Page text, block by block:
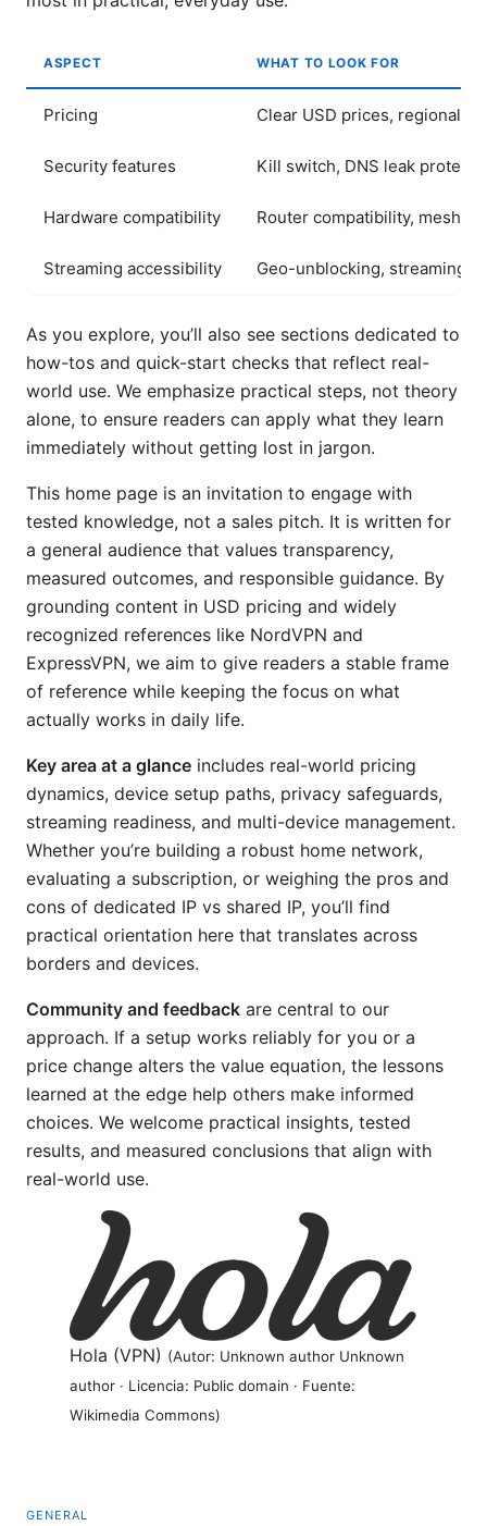
ASPECT WHAT TO LOOK FOR
Pricing Clear USD prices, regional
Security features Kill switch, DNS leak
Hardware compatibility Router compatibility, mesh
Streaming accessibility Geo-unblocking, streaming
As you explore, you’ll also see sections dedicated to
how-tos and quick-start checks that reflect real-
world use. We emphasize practical steps, not theory
alone, to ensure readers can apply what they learn
immediately without getting lost in jargon.
This home page is an invitation to engage with
tested knowledge, not a sales pitch. It is written for
a general audience that values transparency,
measured outcomes, and responsible guidance. By
grounding content in USD pricing and widely
recognized references like NordVPN and
ExpressVPN, we aim to give readers a stable frame
of reference while keeping the focus on what
actually works in daily life.
Key area at a glance includes real-world pricing
dynamics, device setup paths, privacy safeguards,
streaming readiness, and multi-device management.
Whether you’re building a robust home network,
evaluating a subscription, or weighing the pros and
cons of dedicated IP vs shared IP, you’ll find
practical orientation here that translates across
borders and devices.
Community and feedback are central to our
approach. If a setup works reliably for you or a
price change alters the value equation, the lessons
learned at the edge help others make informed
choices. We welcome practical insights, tested
results, and measured conclusions that align with
real-world use.
Hola (VPN) (Autor: Unknown author Unknown
author · Licencia: Public domain · Fuente:
Wikimedia Commons)
GENERAL